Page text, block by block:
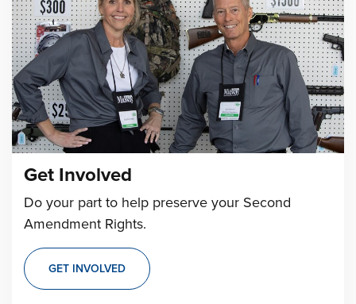
Get Involved
Do your part to help preserve your Second
Amendment Rights.
GET INVOLVED